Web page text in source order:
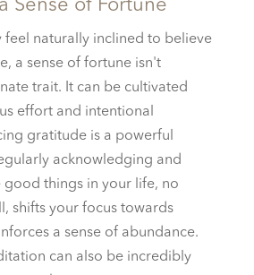
Sense of Fortune
feel naturally inclined to believe
a sense of fortune isn't
trait. It can be cultivated
effort and intentional
gratitude is a powerful
acknowledging and
things in your life, no
shifts your focus towards
a sense of abundance.
can also be incredibly